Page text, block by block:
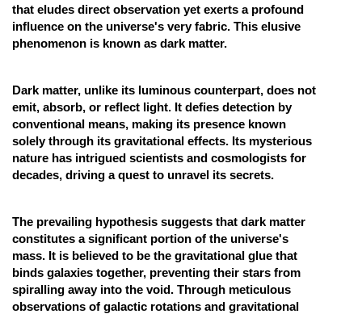
Medicine and Allied Sciences
Law
Media, Mass Communication and
Journalism
Finance & Accounts
that eludes direct observation yet exerts a profound
influence on the universe's very fabric. This elusive
phenomenon is known as dark matter.
Dark matter, unlike its luminous counterpart, does not
emit, absorb, or reflect light. It defies detection by
conventional means, making its presence known
solely through its gravitational effects. Its mysterious
nature has intrigued scientists and cosmologists for
decades, driving a quest to unravel its secrets.
The prevailing hypothesis suggests that dark matter
constitutes a significant portion of the universe's
mass. It is believed to be the gravitational glue that
binds galaxies together, preventing their stars from
spiralling away into the void. Through meticulous
observations of galactic rotations and gravitational